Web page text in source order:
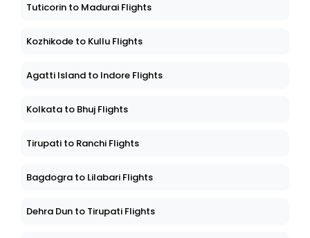
Tuticorin to Madurai Flights
Kozhikode to Kullu Flights
Agatti Island to Indore Flights
Kolkata to Bhuj Flights
Tirupati to Ranchi Flights
Bagdogra to Lilabari Flights
Dehra Dun to Tirupati Flights